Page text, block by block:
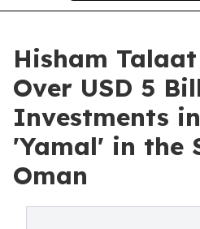
Hisham
Over USD 5
Investments
'Yamal' in the
Oman